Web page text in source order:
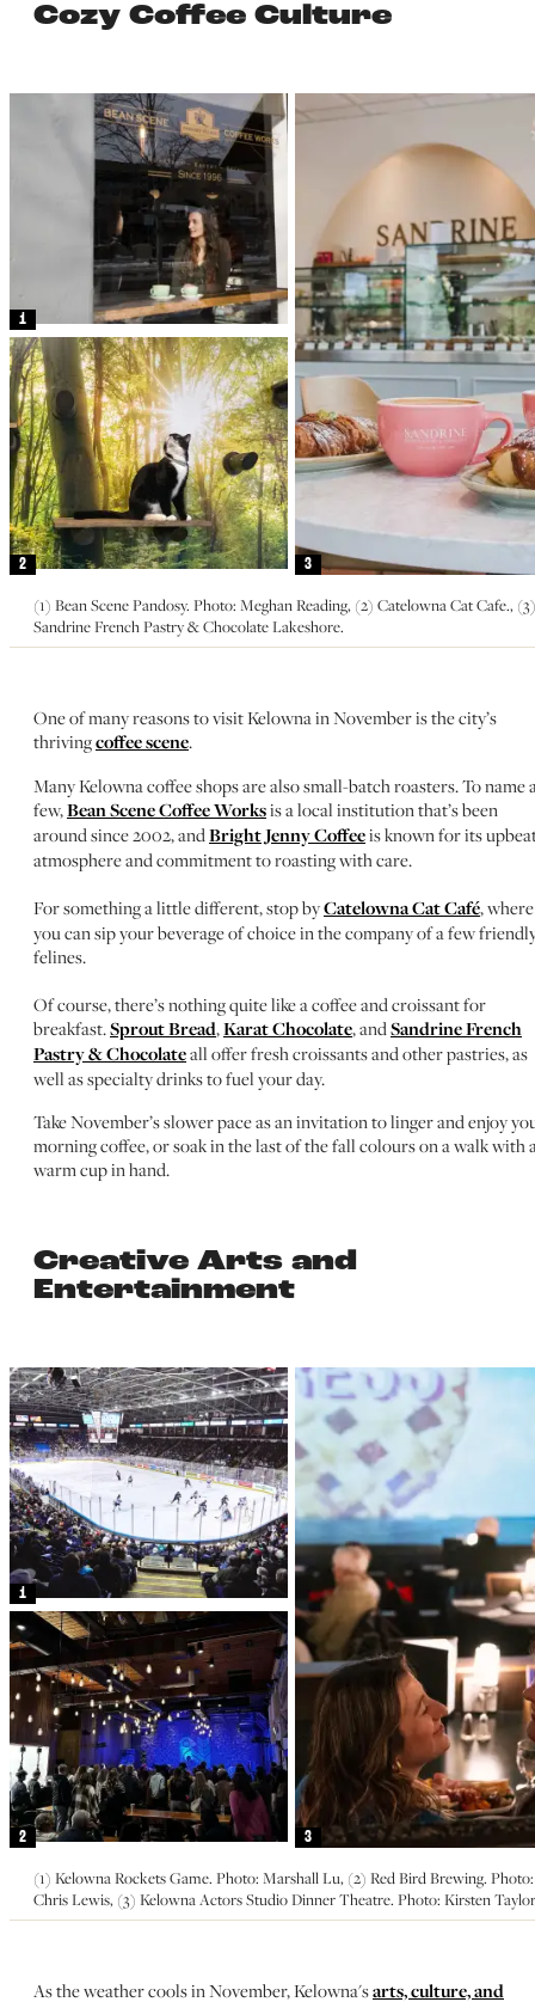
Cozy Coffee Culture
1
2 3
(1) Bean Scene Pandosy. Photo: Meghan Reading, (2) Catelowna Cat Cafe., (3)
Sandrine French Pastry & Chocolate Lakeshore.
One of many reasons to visit Kelowna in November is the city’s
thrivingcoffee scene.
Many Kelowna coffee shops are also small-batch roasters. To name
few,Bean Scene Coffee Worksis a local institution that’s been
around since 2002, and Bright Jenny Coffeeis known for its
atmosphere and commitment to roasting with care.
For something a little different, stop byCatelowna Cat Café, where
you can sip your beverage of choice in the company of a few
felines.
Of course, there’s nothing quite like a coffee and croissant for
breakfast. Sprout Bread,Karat Chocolate, and Sandrine French
Pastry & Chocolateall offer fresh croissants and other pastries, as
well as specialty drinks to fuel your day.
Take November’s slower pace as an invitation to linger and enjoy
morning coffee, or soak in the last of the fall colours on a walk with
warm cup in hand.
Creative Arts and
Entertainment
1
2 3
(1) Kelowna Rockets Game. Photo: Marshall Lu, (2) Red Bird Brewing. Photo:
Chris Lewis, (3) Kelowna Actors Studio Dinner Theatre. Photo: Kirsten Taylor
As the weather cools in November, Kelowna'sarts, culture, and